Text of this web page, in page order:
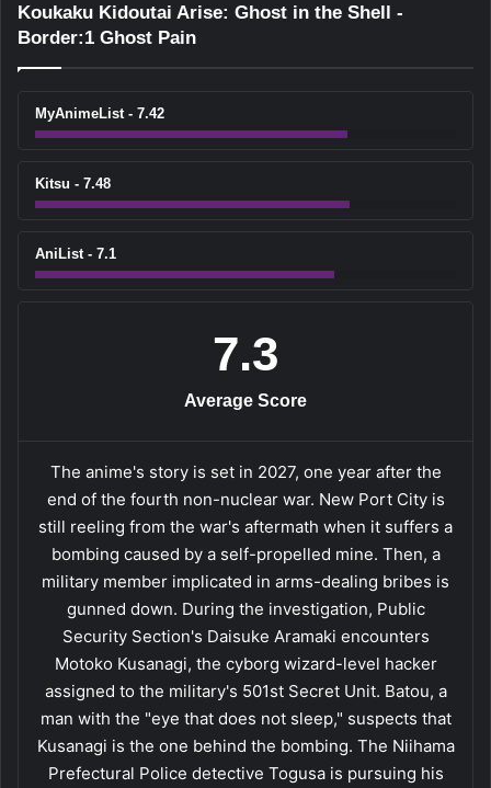
Koukaku Kidoutai Arise: Ghost in the Shell -
Border:1 Ghost Pain
MyAnimeList - 7.42
Kitsu - 7.48
AniList - 7.1
7.3
Average Score
The anime's story is set in 2027, one year after the
end of the fourth non-nuclear war. New Port City is
still reeling from the war's aftermath when it suffers a
bombing caused by a self-propelled mine. Then, a
military member implicated in arms-dealing bribes is
gunned down. During the investigation, Public
Security Section's Daisuke Aramaki encounters
Motoko Kusanagi, the cyborg wizard-level hacker
assigned to the military's 501st Secret Unit. Batou, a
man with the "eye that does not sleep," suspects that
Kusanagi is the one behind the bombing. The Niihama
Prefectural Police detective Togusa is pursuing his